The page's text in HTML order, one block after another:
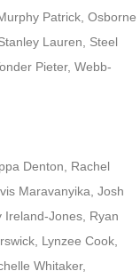
Patrick, Osborne
Lauren, Steel
Pieter, Webb-
Denton, Rachel
Maravanyika, Josh
Ireland-Jones, Ryan
Lynzee Cook,
Whitaker,